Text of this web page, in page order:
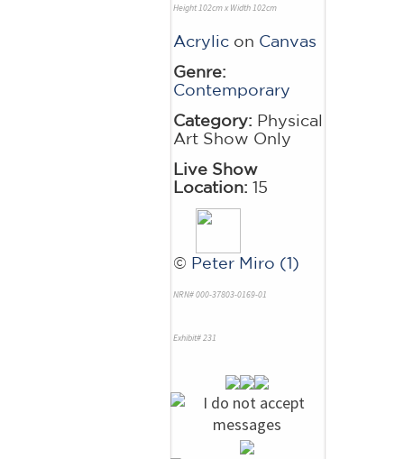
Height 102cm x Width 102cm
Acrylic on Canvas
Genre:
Contemporary
Category: Physical
Art Show Only
Live Show
Location: 15
© Peter Miro (1)
NRN# 000-37803-0169-01
Exhibit# 231